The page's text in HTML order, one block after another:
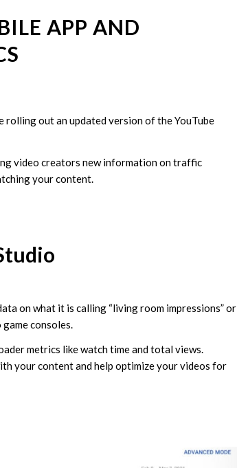
APP AND
rolling out an updated version of the YouTube
video creators new information on traffic
your content.
on what it is calling “living room impressions” or
consoles.
metrics like watch time and total views.
your content and help optimize your videos for